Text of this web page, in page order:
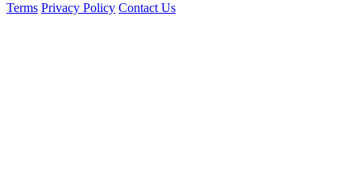
Terms Privacy Policy Contact Us